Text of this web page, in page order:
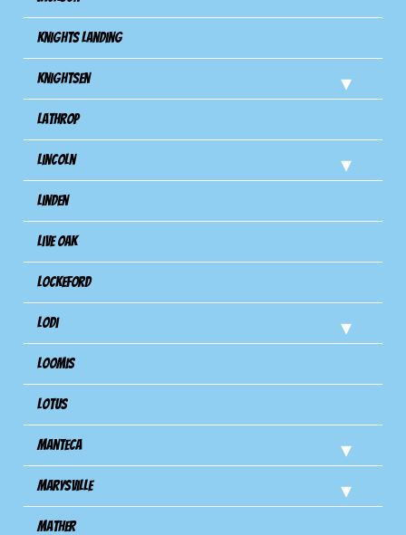
Knights Landing
Knightsen
Lathrop
Lincoln
Linden
Live Oak
Lockeford
Lodi
Loomis
Lotus
Manteca
Marysville
Mather